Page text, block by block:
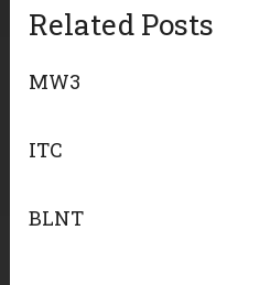
Related Posts
MW3
ITC
BLNT